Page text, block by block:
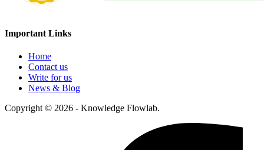
Important Links
Home
Contact us
Write for us
News & Blog
Copyright © 2026 - Knowledge Flowlab.